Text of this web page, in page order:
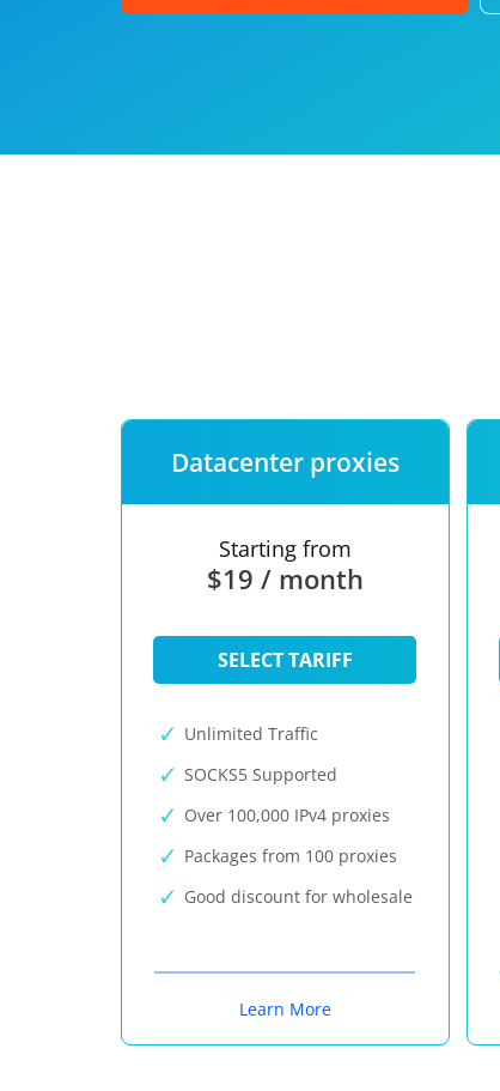
Datacenter proxies
Starting from
$19 / month
SELECT TARIFF
Unlimited Traffic
SOCKS5 Supported
Over 100,000 IPv4 proxies
Packages from 100 proxies
Good discount for wholesale
Learn More